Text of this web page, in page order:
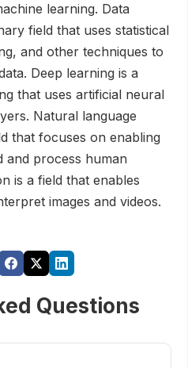
learning. Data
field that uses statistical
and other techniques to
Deep learning is a
that uses artificial neural
Natural language
that focuses on enabling
and process human
is a field that enables
images and videos.
Questions